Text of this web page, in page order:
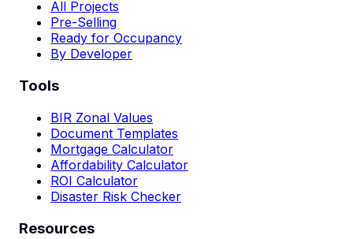
All Projects
Pre-Selling
Ready for Occupancy
By Developer
Tools
BIR Zonal Values
Document Templates
Mortgage Calculator
Affordability Calculator
ROI Calculator
Disaster Risk Checker
Resources